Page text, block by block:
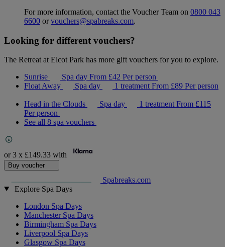
For more information, contact the Voucher Team on 0800 043
6600 orvouchers@spabreaks.com.
Looking for different vouchers?
The Retreat at Elcot Park has more gift vouchers for you to explore.
Sunrise
Spa day From £42 Per person
Float Away
Spa day 1 treatmentFrom £89 Per person
Head in the Clouds Spa day 1 treatmentFrom £115
Per person
See all 8 spa vouchers
or 3 x £149.33 with
Buy voucher
Spabreaks.com
Explore Spa Days
London Spa Days
Manchester Spa Days
Birmingham Spa Days
Liverpool Spa Days
Glasgow Spa Days